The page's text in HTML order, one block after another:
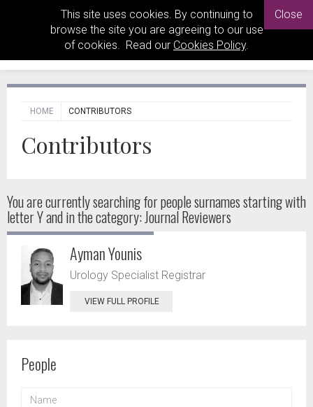
This site uses cookies. By continuing to
browse the site you are agreeing to our use
of cookies. Read our Cookies Policy.
Close
HOME CONTRIBUTORS
Contributors
You are currently searching for peoplesurnames starting with
letter Y and in the category: Journal Reviewers
Ayman Younis
Urology Specialist Registrar
VIEW FULL PROFILE
People